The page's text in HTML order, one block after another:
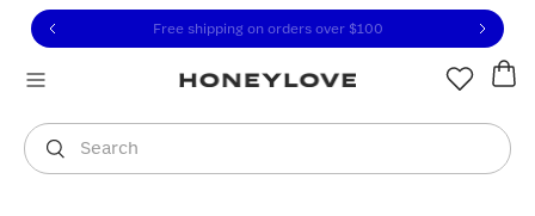
to view our Accessibility Statement or contact us
to content
Free shipping on orders over $100
Search
You are shopping in